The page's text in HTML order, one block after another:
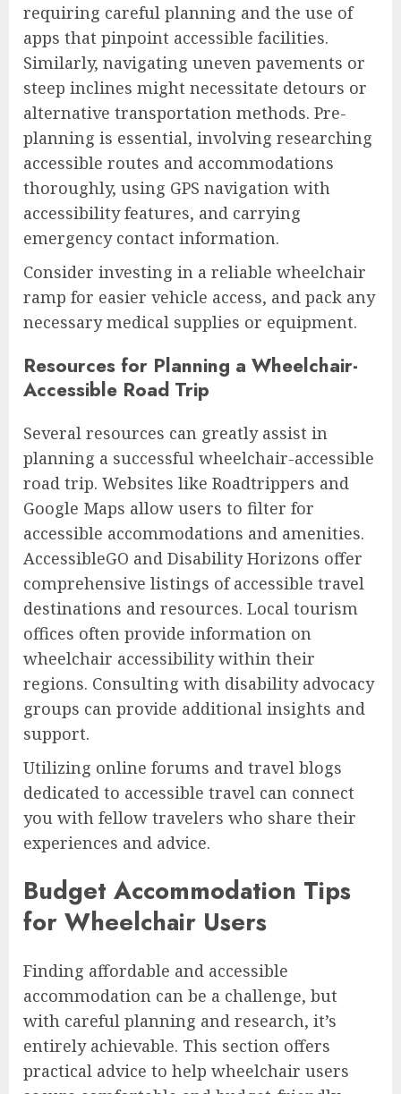
requiring careful planning and the use of
apps that pinpoint accessible facilities.
Similarly, navigating uneven pavements or
steep inclines might necessitate detours or
alternative transportation methods. Pre-
planning is essential, involving researching
accessible routes and accommodations
thoroughly, using GPS navigation with
accessibility features, and carrying
emergency contact information.
Consider investing in a reliable wheelchair
ramp for easier vehicle access, and pack any
necessary medical supplies or equipment.
Resources for Planning a Wheelchair-
Accessible Road Trip
Several resources can greatly assist in
planning a successful wheelchair-accessible
road trip. Websites like Roadtrippers and
Google Maps allow users to filter for
accessible accommodations and amenities.
AccessibleGO and Disability Horizons offer
comprehensive listings of accessible travel
destinations and resources. Local tourism
offices often provide information on
wheelchair accessibility within their
regions. Consulting with disability advocacy
groups can provide additional insights and
support.
Utilizing online forums and travel blogs
dedicated to accessible travel can connect
you with fellow travelers who share their
experiences and advice.
Budget Accommodation Tips
for Wheelchair Users
Finding affordable and accessible
accommodation can be a challenge, but
with careful planning and research, it’s
entirely achievable. This section offers
practical advice to help wheelchair users